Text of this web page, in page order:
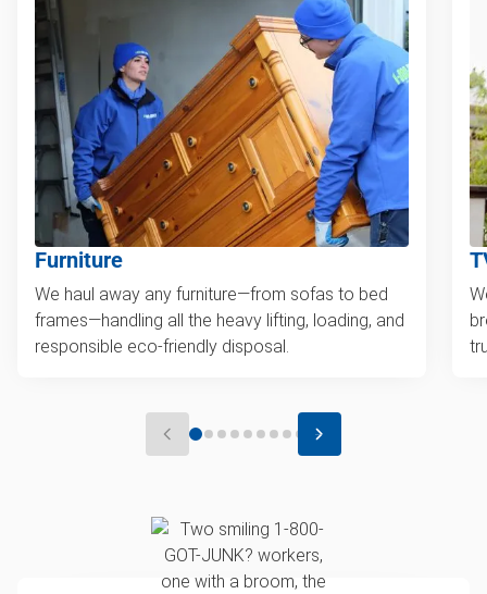
Furniture
We haul away any furniture—from sofas to bed
frames—handling all the heavy lifting, loading, and
responsible eco-friendly disposal.